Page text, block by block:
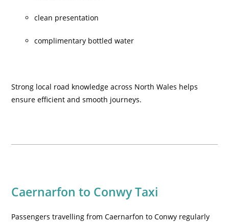
clean presentation
complimentary bottled water
Strong local road knowledge across North Wales helps
ensure efficient and smooth journeys.
Caernarfon to Conwy Taxi
Passengers travelling from Caernarfon to Conwy regularly